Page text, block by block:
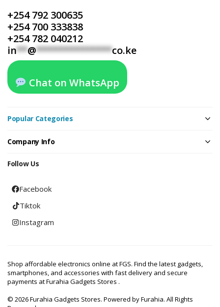
+254 792 300635
+254 700 333838
+254 782 040212
in**@**************co.ke
Chat on WhatsApp
Popular Categories
Company Info
Follow Us
Facebook
Tiktok
Instagram
Shop affordable electronics online at FGS. Find the latest gadgets,
smartphones, and accessories with fast delivery and secure
payments at Furahia Gadgets Stores .
© 2026 Furahia Gadgets Stores. Powered by Furahia. All Rights